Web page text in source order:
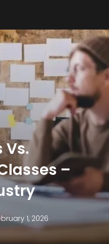
Vs.
–
1, 2026